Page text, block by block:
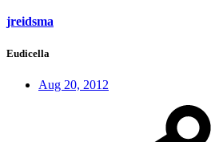
jreidsma
Eudicella
Aug 20, 2012